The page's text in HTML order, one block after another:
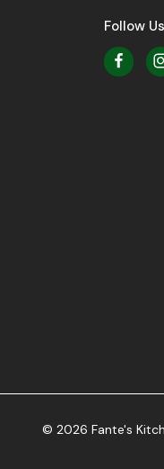
Follow Us
© 2026 Fante's